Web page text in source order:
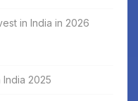
in India in 2026
2025